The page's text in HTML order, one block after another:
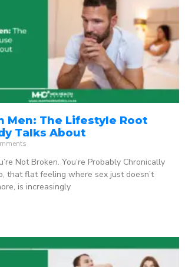
Men: The Lifestyle Root
Talks About
Not Broken. You’re Probably Chronically
that flat feeling where sex just doesn’t
is increasingly